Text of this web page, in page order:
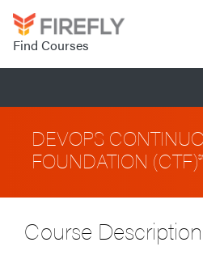
Find Courses
DEVOPS
FOUNDATION
Course Description